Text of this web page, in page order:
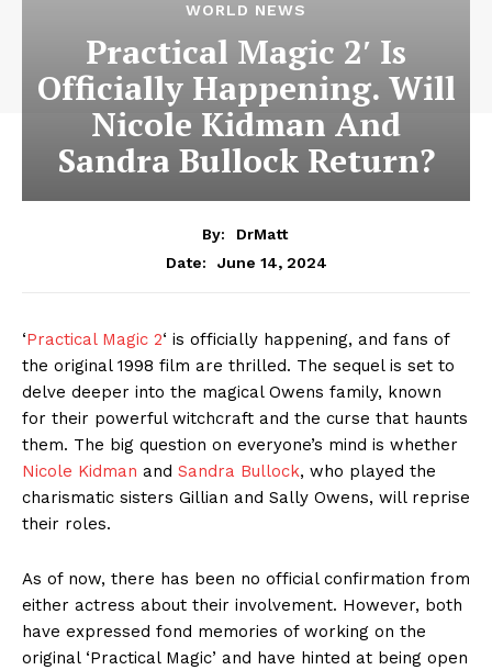
WORLD NEWS
Practical Magic 2′ Is
Officially Happening. Will
Nicole Kidman And
Sandra Bullock Return?
By:
DrMatt
Date:
June 14, 2024
‘Practical Magic 2‘ is officially happening, and fans of
the original 1998 film are thrilled. The sequel is set to
delve deeper into the magical Owens family, known
for their powerful witchcraft and the curse that haunts
them. The big question on everyone’s mind is whether
Nicole Kidman and Sandra Bullock, who played the
charismatic sisters Gillian and Sally Owens, will reprise
their roles.
As of now, there has been no official confirmation from
either actress about their involvement. However, both
have expressed fond memories of working on the
original ‘Practical Magic’ and have hinted at being open